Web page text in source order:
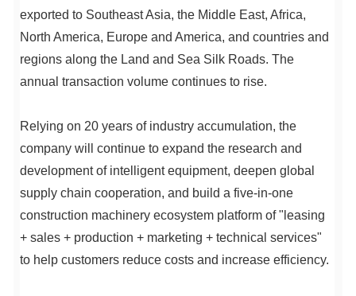
exported to Southeast Asia, the Middle East, Africa,
North America, Europe and America, and countries and
regions along the Land and Sea Silk Roads. The
annual transaction volume continues to rise.
Relying on 20 years of industry accumulation, the
company will continue to expand the research and
development of intelligent equipment, deepen global
supply chain cooperation, and build a five-in-one
construction machinery ecosystem platform of "leasing
+ sales + production + marketing + technical services"
to help customers reduce costs and increase efficiency.